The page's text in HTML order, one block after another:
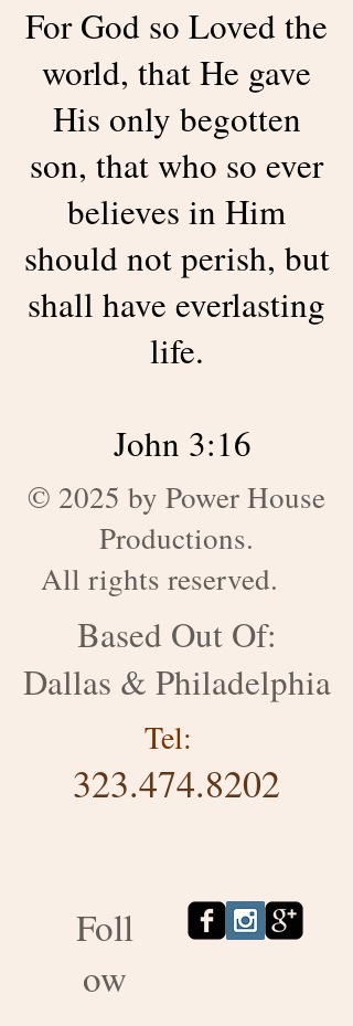
For God so Loved the
world, that He gave
His only begotten
son, that who so ever
believes in Him
should not perish, but
shall have everlasting
life.
John 3:16
© 2025 by Power House
Productions.
All rights reserved.
Based Out Of:
Dallas & Philadelphia
Tel:
323.474.8202
Foll
ow